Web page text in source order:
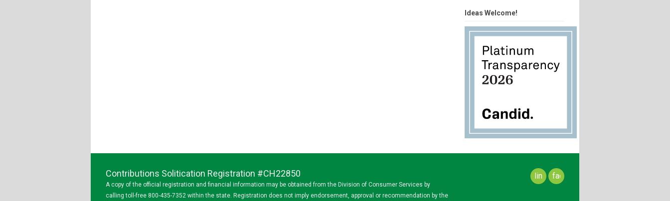
Ideas Welcome!
Contributions Solitication Registration #CH22850
A copy of the official registration and financial information may be obtained from the Division of Consumer Services by
calling toll-free 800-435-7352 within the state. Registration does not imply endorsement, approval or recommendation by the
linkedinfacebook